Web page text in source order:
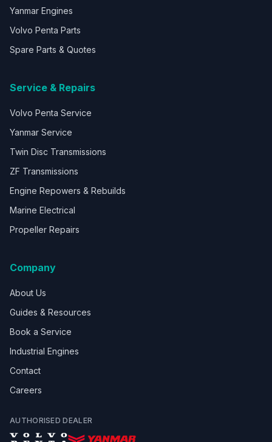
Yanmar Engines
Volvo Penta Parts
Spare Parts & Quotes
Service & Repairs
Volvo Penta Service
Yanmar Service
Twin Disc Transmissions
ZF Transmissions
Engine Repowers & Rebuilds
Marine Electrical
Propeller Repairs
Company
About Us
Guides & Resources
Book a Service
Industrial Engines
Contact
Careers
AUTHORISED DEALER